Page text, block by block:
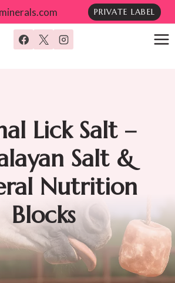
PRIVATE LABEL
Lick Salt –
Salt &
Nutrition
Blocks